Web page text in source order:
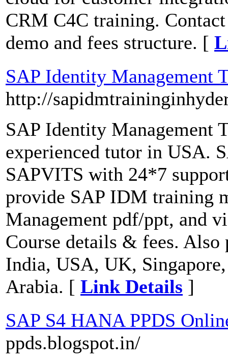
CRM C4C training.
demo and fees structure. [
SAP Identity Management
http://
SAP Identity Management
experienced tutor in USA.
SAPVITS with 24*7
provide SAP IDM training
Management pdf/ppt, and
Course details & fees.
India, USA, UK,
Arabia. [ Link Details ]
SAP S4 HANA PPDS
ppds.blogspot.in/